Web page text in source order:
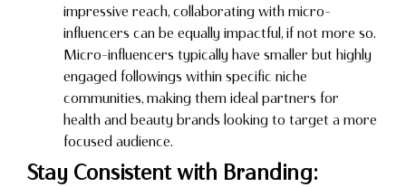
impressive reach, collaborating with micro-
influencers can be equally impactful, if not more so.
Micro-influencers typically have smaller but highly
engaged followings within specific niche
communities, making them ideal partners for
health and beauty brands looking to target a more
focused audience.
Stay Consistent with Branding: